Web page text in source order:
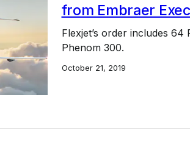
from Embraer
Flexjet’s order includes
Phenom 300.
October 21, 2019